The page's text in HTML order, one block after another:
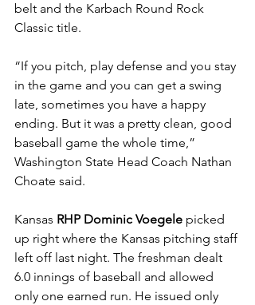
belt and the Karbach Round Rock
Classic title.
“If you pitch, play defense and you stay
in the game and you can get a swing
late, sometimes you have a happy
ending. But it was a pretty clean, good
baseball game the whole time,”
Washington State Head Coach Nathan
Choate said.
Kansas RHP Dominic Voegele picked
up right where the Kansas pitching staff
left off last night. The freshman dealt
6.0 innings of baseball and allowed
only one earned run. He issued only